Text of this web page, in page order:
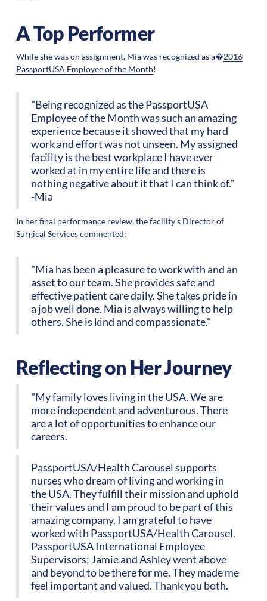
A Top Performer
While she was on assignment, Mia was recognized as a�2016
PassportUSA Employee of the Month!
"Being recognized as the PassportUSA
Employee of the Month was such an amazing
experience because it showed that my hard
work and effort was not unseen. My assigned
facility is the best workplace I have ever
worked at in my entire life and there is
nothing negative about it that I can think of."
-Mia
In her final performance review, the facility's Director of
Surgical Services commented:
"Mia has been a pleasure to work with and an
asset to our team. She provides safe and
effective patient care daily. She takes pride in
a job well done. Mia is always willing to help
others. She is kind and compassionate."
Reflecting on Her Journey
"My family loves living in the USA. We are
more independent and adventurous. There
are a lot of opportunities to enhance our
careers.
PassportUSA/Health Carousel supports
nurses who dream of living and working in
the USA. They fulfill their mission and uphold
their values and I am proud to be part of this
amazing company. I am grateful to have
worked with PassportUSA/Health Carousel.
PassportUSA International Employee
Supervisors; Jamie and Ashley went above
and beyond to be there for me. They made me
feel important and valued. Thank you both.